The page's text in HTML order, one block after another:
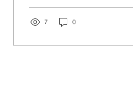
listen to it below if you haven't
7 0